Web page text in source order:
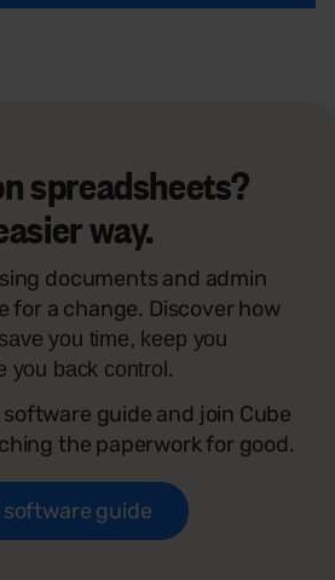
spreadsheets?
way.
documents and admin
for a change. Discover how
save you time, keep you
you back control .
software guide and join Cube
the paperwork for good.
software guide